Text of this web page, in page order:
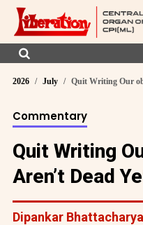
2026 July Quit Writing Our
Commentary
Quit Writing
Aren’t Dead
Dipankar Bhattacharya